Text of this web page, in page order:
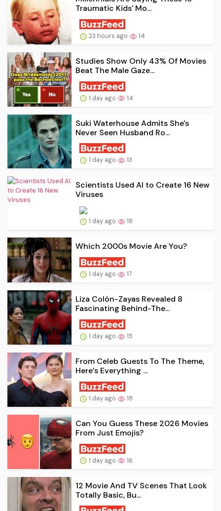
Traumatic Kids' Mo...
23 hours ago 14
Studies Show Only 43% Of Movies
Beat The Male Gaze...
1 day ago 14
Suki Waterhouse Admits She's
Never Seen Husband Ro...
1 day ago 13
Scientists Used AI to Create 16 New
Viruses
1 day ago 18
Which 2000s Movie Are You?
1 day ago 17
Liza Colón-Zayas Revealed 8
Fascinating Behind-The...
1 day ago 15
From Celeb Guests To The Theme,
Here’s Everything ...
1 day ago 18
Can You Guess These 2026 Movies
From Just Emojis?
1 day ago 16
12 Movie And TV Scenes That Look
Totally Basic, Bu...